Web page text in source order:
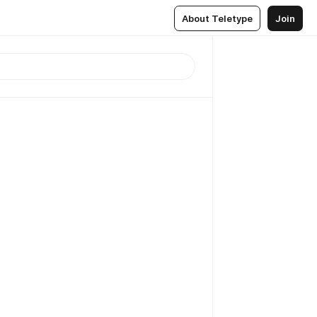
About Teletype Join